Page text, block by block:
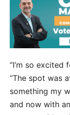
“I’m so excited
“The spot was
something my
and now with